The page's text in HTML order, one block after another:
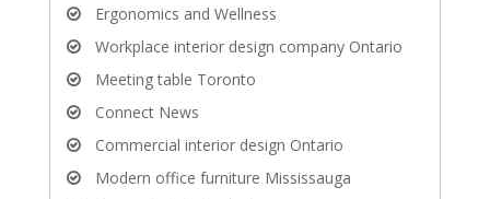
Ergonomics and Wellness
Workplace interior design company Ontario
Meeting table Toronto
Connect News
Commercial interior design Ontario
Modern office furniture Mississauga